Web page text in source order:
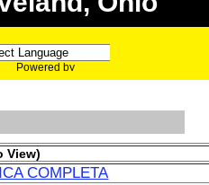
Powered by
View)
COMPLETA